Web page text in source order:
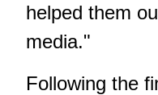
helped them
media."
Following the